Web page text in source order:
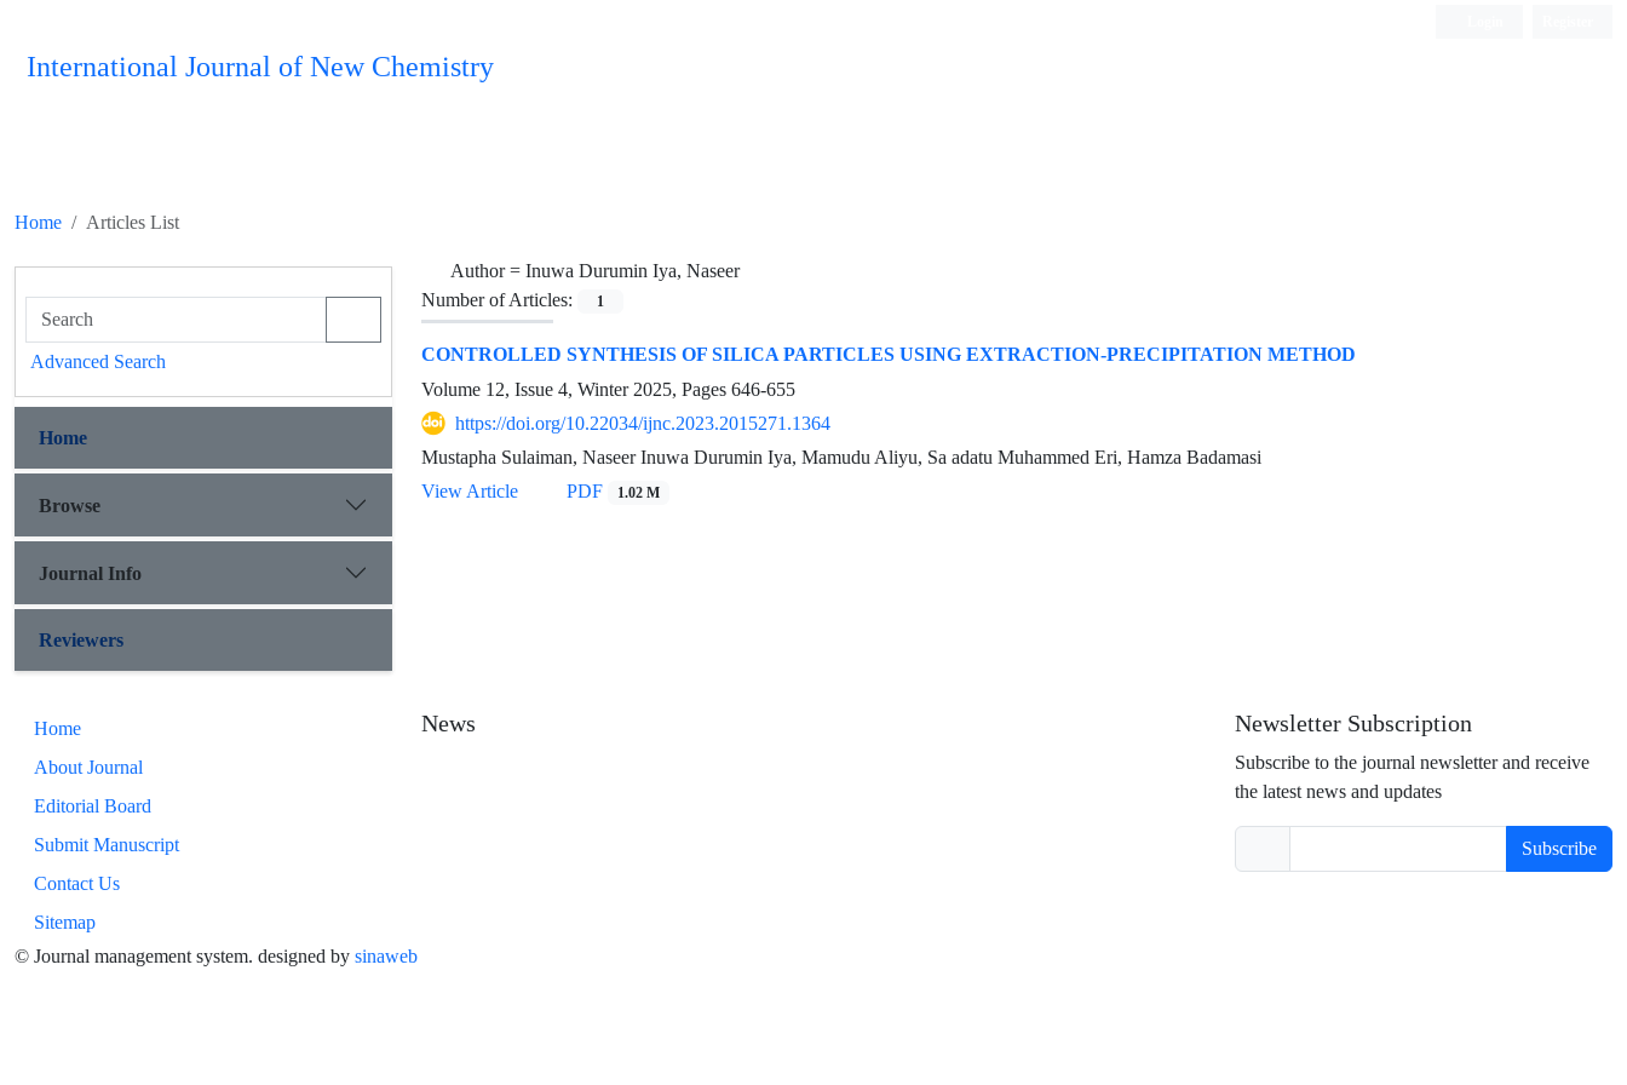
International Journal of New Chemistry
Home Articles List
Author = Inuwa Durumin Iya, Naseer
Number of Articles:
1
CONTROLLED SYNTHESIS OF SILICA PARTICLES USING EXTRACTION-PRECIPITATION METHOD
Volume 12, Issue 4, Winter 2025, Pages 646-655
https://doi.org/10.22034/ijnc.2023.2015271.1364
Mustapha Sulaiman, Naseer Inuwa Durumin Iya, Mamudu Aliyu, Sa adatu Muhammed Eri, Hamza Badamasi
View Article
PDF 1.02 M
Advanced Search
Home
Browse
Journal Info
Reviewers
Home
About Journal
Editorial Board
Submit Manuscript
Contact Us
Sitemap
News Newsletter Subscription
Subscribe to the journal newsletter and receive
the latest news and updates
Subscribe
© Journal management system. designed by sinaweb